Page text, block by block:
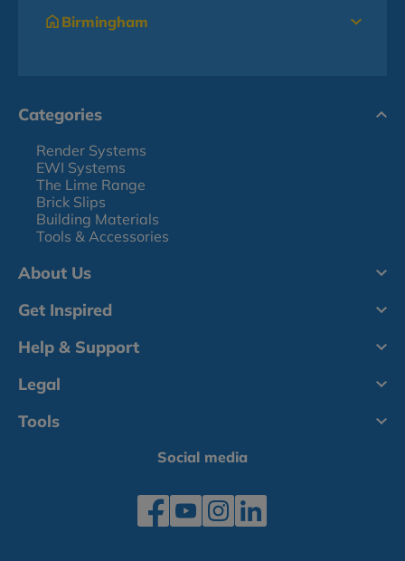
Birmingham
Categories
Render Systems
EWI Systems
The Lime Range
Brick Slips
Building Materials
Tools & Accessories
About Us
Get Inspired
Help & Support
Legal
Tools
Social media